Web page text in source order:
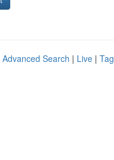
Advanced Search | Live |